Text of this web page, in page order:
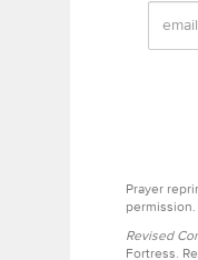
Prayer
permission.
Revised
Fortress.